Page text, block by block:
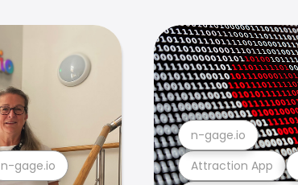
n-gage.io Attraction App
n-gage.io